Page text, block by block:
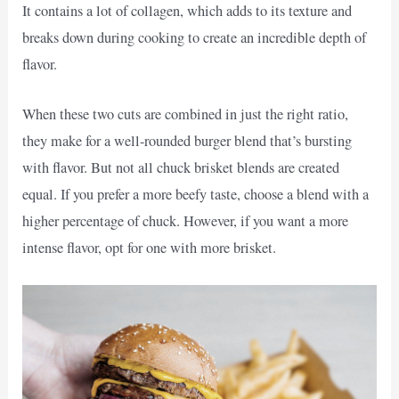
It contains a lot of collagen, which adds to its texture and
breaks down during cooking to create an incredible depth of
flavor.
When these two cuts are combined in just the right ratio,
they make for a well-rounded burger blend that’s bursting
with flavor. But not all chuck brisket blends are created
equal. If you prefer a more beefy taste, choose a blend with a
higher percentage of chuck. However, if you want a more
intense flavor, opt for one with more brisket.